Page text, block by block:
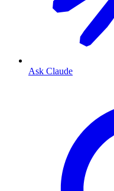
Ask Claude